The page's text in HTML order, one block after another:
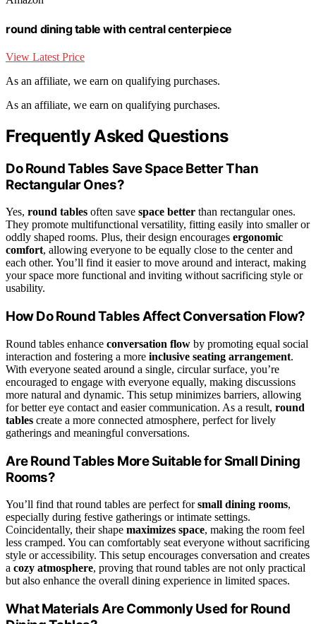
round dining table with central centerpiece
View Latest Price
As an affiliate, we earn on qualifying purchases.
As an affiliate, we earn on qualifying purchases.
Frequently Asked Questions
Do Round Tables Save Space Better Than
Rectangular Ones?
Yes, round tables often save space better than rectangular ones.
They promote multifunctional versatility, fitting easily into smaller or
oddly shaped rooms. Plus, their design encourages ergonomic
comfort, allowing everyone to be equally close to the center and
each other. You’ll find it easier to move around and interact, making
your space more functional and inviting without sacrificing style or
usability.
How Do Round Tables Affect Conversation Flow?
Round tables enhance conversation flow by promoting equal social
interaction and fostering a more inclusive seating arrangement.
With everyone seated around a single, circular surface, you’re
encouraged to engage with everyone equally, making discussions
more natural and dynamic. This setup minimizes barriers, allowing
for better eye contact and easier communication. As a result, round
tables create a more connected atmosphere, perfect for lively
gatherings and meaningful conversations.
Are Round Tables More Suitable for Small Dining
Rooms?
You’ll find that round tables are perfect forsmall dining rooms,
especially during festive gatherings or intimate settings.
Coincidentally, their shape maximizes space, making the room feel
less cramped. You can comfortably seat everyone without sacrificing
style or accessibility. This setup encourages conversation and creates
a cozy atmosphere, proving that round tables are not only practical
but also enhance the overall dining experience in limited spaces.
What Materials Are Commonly Used for Round